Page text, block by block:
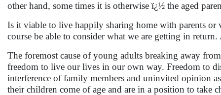
other hand, some times it is otherwise ï¿½ the aged
Is it viable to live happily sharing home with parents or
course be able to consider what we are getting in
The foremost cause of young adults breaking away
freedom to live our lives in our own way. Freedom to
interference of family members and uninvited opinion
their children come of age and are in a position to take